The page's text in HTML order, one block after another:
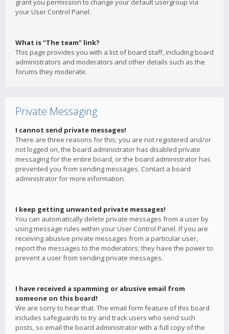
grant you permission to change your default usergroup via
your User Control Panel.
What is “The team” link?
This page provides you with a list of board staff, including board
administrators and moderators and other details such as the
forums they moderate.
Private Messaging
I cannot send private messages!
There are three reasons for this; you are not registered and/or
not logged on, the board administrator has disabled private
messaging for the entire board, or the board administrator has
prevented you from sending messages. Contact a board
administrator for more information.
I keep getting unwanted private messages!
You can automatically delete private messages from a user by
using message rules within your User Control Panel. If you are
receiving abusive private messages from a particular user,
report the messages to the moderators; they have the power to
prevent a user from sending private messages.
I have received a spamming or abusive email from
someone on this board!
We are sorry to hear that. The email form feature of this board
includes safeguards to try and track users who send such
posts, so email the board administrator with a full copy of the